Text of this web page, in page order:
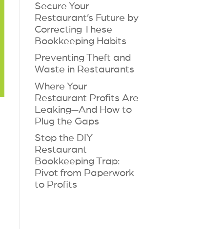
Secure Your
Restaurant’s Future by
Correcting These
Bookkeeping Habits
Preventing Theft and
Waste in Restaurants
Where Your
Restaurant Profits Are
Leaking—And How to
Plug the Gaps
Stop the DIY
Restaurant
Bookkeeping Trap:
Pivot from Paperwork
to Profits